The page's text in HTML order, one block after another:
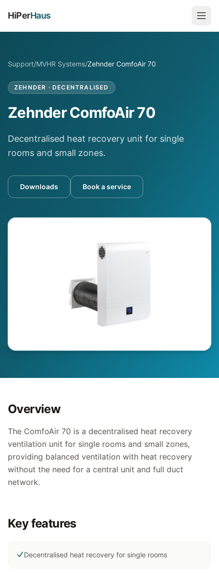
HiPerHaus
Support/MVHR Systems/Zehnder ComfoAir 70
ZEHNDER ·DECENTRALISED
Zehnder ComfoAir 70
Decentralised heat recovery unit for single
rooms and small zones.
Downloads Book a service
Overview
The ComfoAir 70 is a decentralised heat recovery
ventilation unit for single rooms and small zones,
providing balanced ventilation with heat recovery
without the need for a central unit and full duct
network.
Key features
Decentralised heat recovery for single rooms